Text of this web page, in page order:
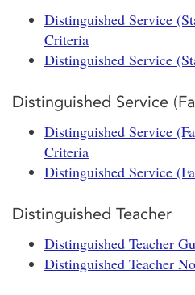
Distinguished Service
Criteria
Distinguished Service
Distinguished Service
Distinguished Service
Criteria
Distinguished Service
Distinguished Teacher
Distinguished Teacher
Distinguished Teacher